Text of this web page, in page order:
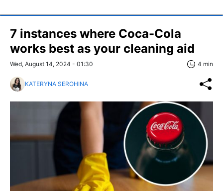
7 instances where Coca-Cola
works best as your cleaning aid
Wed, August 14, 2024 - 01:30 4 min
KATERYNA SEROHINA